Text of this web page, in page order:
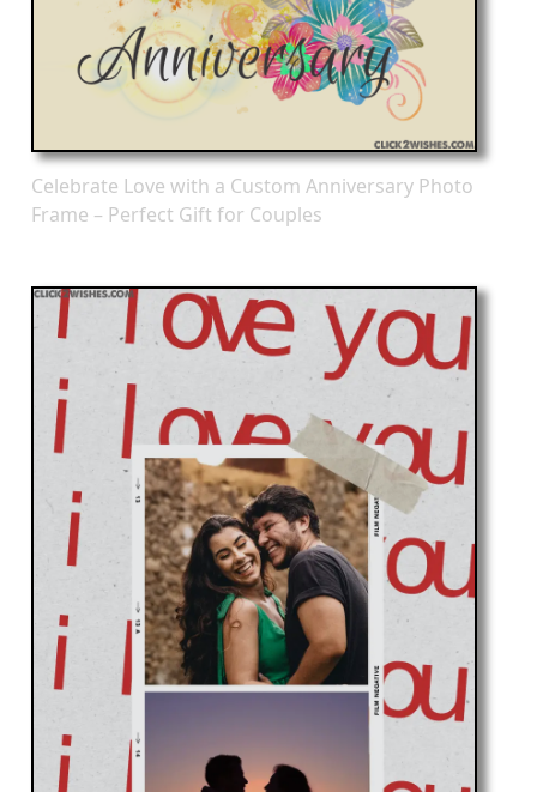
Celebrate Love with a Custom Anniversary Photo
Frame – Perfect Gift for Couples